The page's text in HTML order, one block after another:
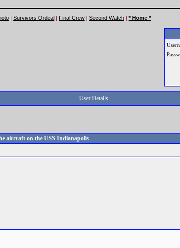
| Survivors Ordeal | Final Crew | Second Watch | * Home *
User Details
aircraft on the USS Indianapolis